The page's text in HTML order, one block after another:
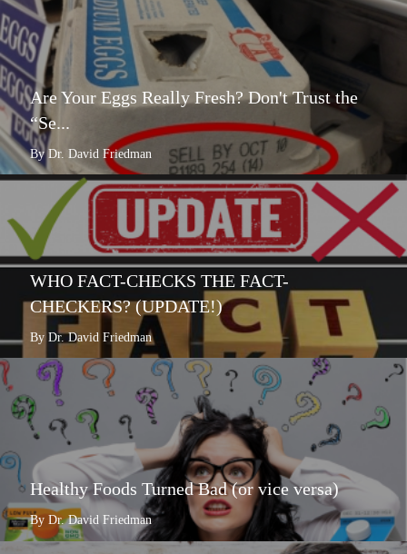
Are Your Eggs Really Fresh? Don't Trust the
“Se...
By Dr. David Friedman
WHO FACT-CHECKS THE FACT-
CHECKERS? (UPDATE!)
By Dr. David Friedman
Healthy Foods Turned Bad (or vice versa)
By Dr. David Friedman